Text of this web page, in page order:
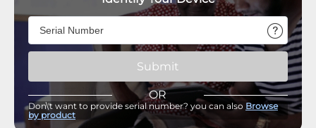
Submit
OR
Don\'t want to provide serial number? you can also Browse
by product